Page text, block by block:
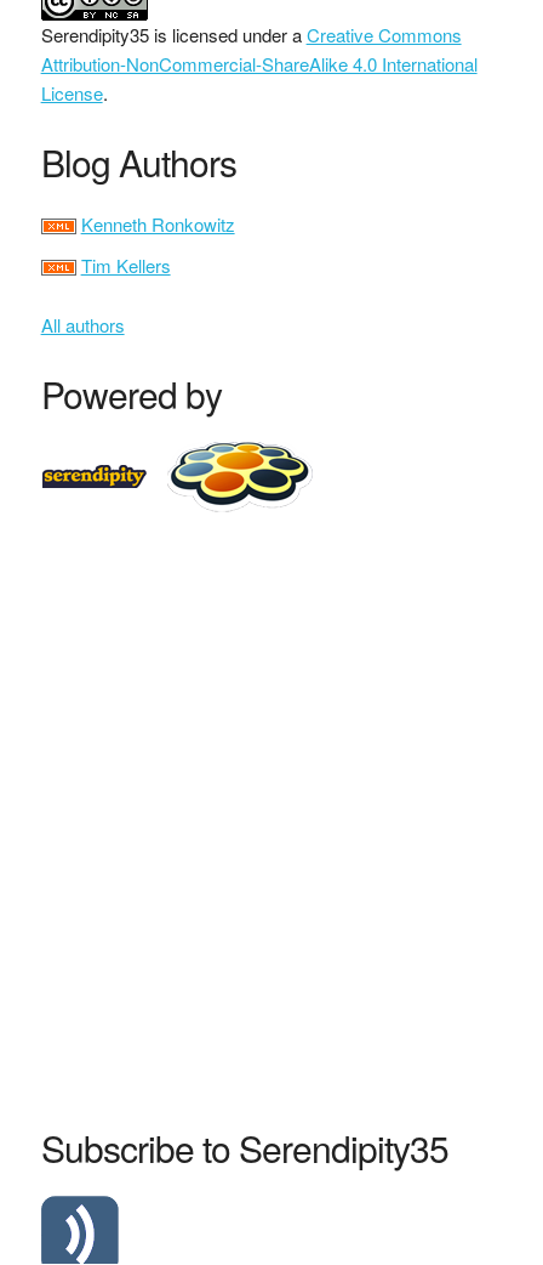
Serendipity35is licensed under aCreative Commons
Attribution-NonCommercial-ShareAlike 4.0 International
License.
Blog Authors
Kenneth Ronkowitz
Tim Kellers
All authors
Powered by
Subscribe to Serendipity35